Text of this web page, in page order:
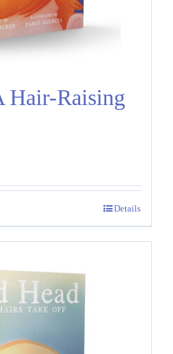
Hair-Raising
Details